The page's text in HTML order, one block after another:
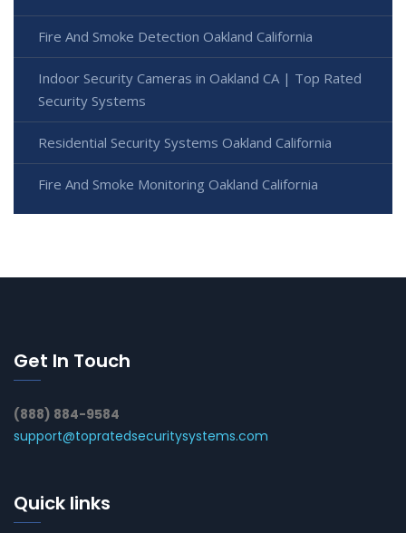
Fire And Smoke Detection Oakland California
Indoor Security Cameras in Oakland CA | Top Rated
Security Systems
Residential Security Systems Oakland California
Fire And Smoke Monitoring Oakland California
Get In Touch
(888) 884-9584
support@topratedsecuritysystems.com
Quick links